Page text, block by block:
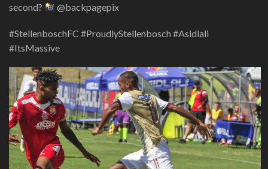
second?
@backpagepix
#StellenboschFC #ProudlyStellenbosch #Asidlali
#ItsMassive